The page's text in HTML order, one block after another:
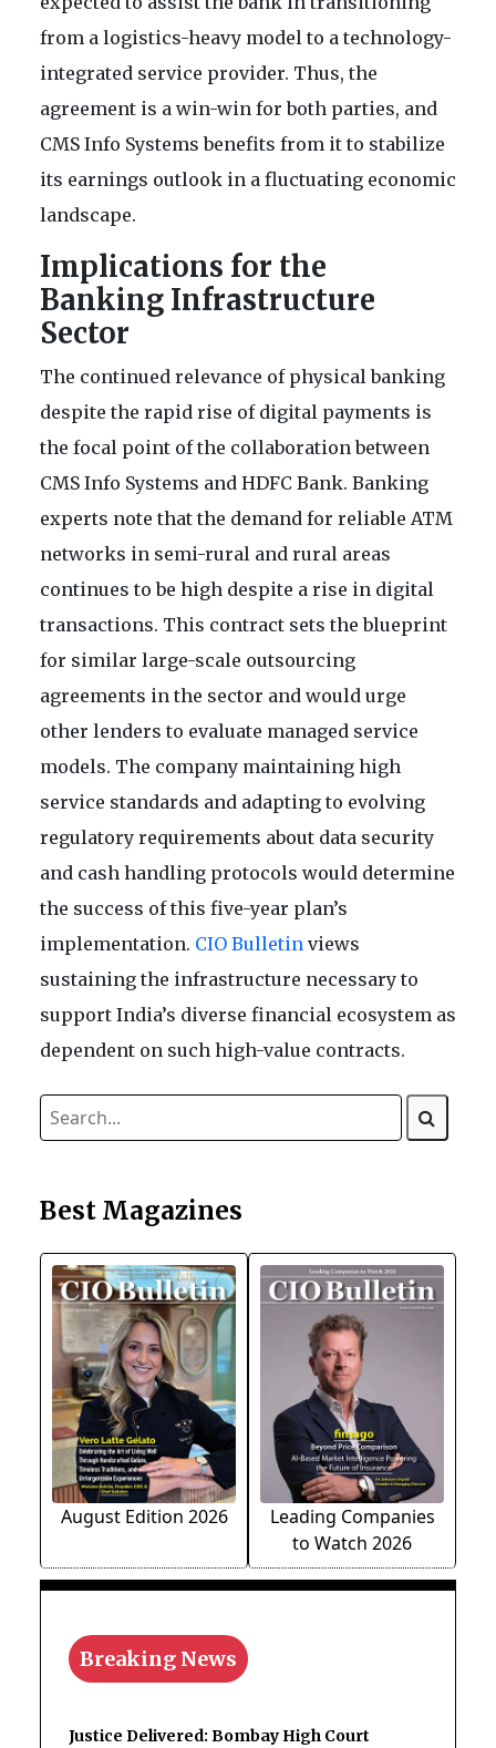
from a logistics-heavy model to a technology-
integrated service provider. Thus, the
agreement is a win-win for both parties, and
CMS Info Systems benefits from it to stabilize
its earnings outlook in a fluctuating economic
landscape.
Implications for the
Banking Infrastructure
Sector
The continued relevance of physical banking
despite the rapid rise of digital payments is
the focal point of the collaboration between
CMS Info Systems and HDFC Bank. Banking
experts note that the demand for reliable ATM
networks in semi-rural and rural areas
continues to be high despite a rise in digital
transactions. This contract sets the blueprint
for similar large-scale outsourcing
agreements in the sector and would urge
other lenders to evaluate managed service
models. The company maintaining high
service standards and adapting to evolving
regulatory requirements about data security
and cash handling protocols would determine
the success of this five-year plan’s
implementation. CIO Bulletin views
sustaining the infrastructure necessary to
support India’s diverse financial ecosystem as
dependent on such high-value contracts.
Best Magazines
August Edition 2026
Leading Companies
to Watch 2026
Breaking News
Justice Delivered: Bombay High Court